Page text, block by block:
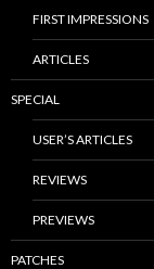
FIRST IMPRESSIONS
ARTICLES
SPECIAL
USER’S ARTICLES
REVIEWS
PREVIEWS
PATCHES